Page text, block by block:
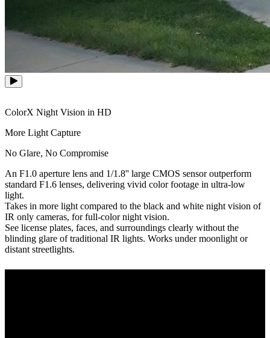
ColorX Night Vision in HD
More Light Capture
No Glare, No Compromise
An F1.0 aperture lens and 1/1.8'' large CMOS sensor outperform
standard F1.6 lenses, delivering vivid color footage in ultra-low
light.
Takes in more light compared to the black and white night vision of
IR only cameras, for full-color night vision.
See license plates, faces, and surroundings clearly without the
blinding glare of traditional IR lights. Works under moonlight or
distant streetlights.